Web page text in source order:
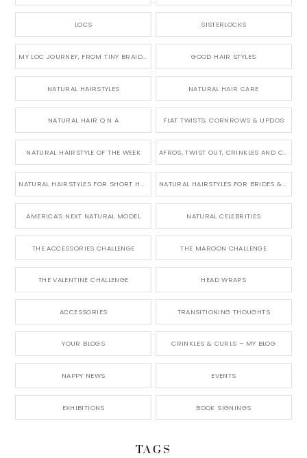
LOCS SISTERLOCKS
MY LOC JOURNEY, FROM TINY BRAIDS TO LONG MICRO LOCS GOOD HAIR STYLES
NATURAL HAIRSTYLES NATURAL HAIR CARE
NATURAL HAIR Q N A FLAT TWISTS, CORNROWS & UPDOS
NATURAL HAIRSTYLE OF THE WEEK AFROS, TWIST OUT, CRINKLES AND CURLS
NATURAL HAIRSTYLES FOR SHORT HAIR NATURAL HAIRSTYLES FOR BRIDES & WEDDINGS
AMERICA'S NEXT NATURAL MODEL NATURAL CELEBRITIES
THE ACCESSORIES CHALLENGE THE MAROON CHALLENGE
THE VALENTINE CHALLENGE HEAD WRAPS
ACCESSORIES TRANSITIONING THOUGHTS
YOUR BLOGS CRINKLES & CURLS – MY BLOG
NAPPY NEWS EVENTS
EXHIBITIONS BOOK SIGNINGS
TAGS